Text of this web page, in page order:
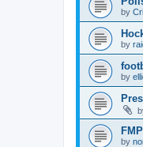
by
by
by
by